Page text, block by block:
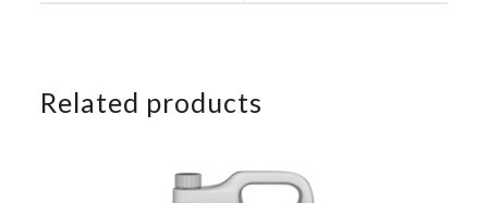
Related products